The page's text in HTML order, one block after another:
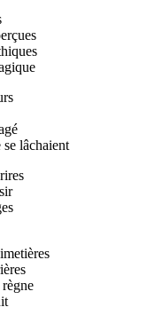
se lâchaient